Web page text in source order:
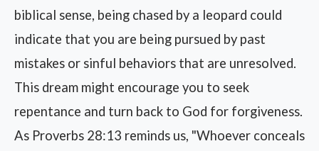
biblical sense, being chased by a leopard could
indicate that you are being pursued by past
mistakes or sinful behaviors that are unresolved.
This dream might encourage you to seek
repentance and turn back to God for forgiveness.
As Proverbs 28:13 reminds us, "Whoever conceals